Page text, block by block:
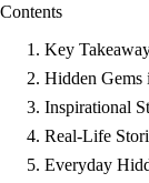
Contents
Key
Hidden
Inspirational
Real-Life
Everyday